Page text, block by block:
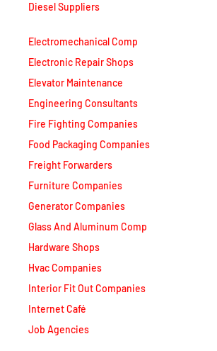
Diesel Suppliers
Electromechanical Comp
Electronic Repair Shops
Elevator Maintenance
Engineering Consultants
Fire Fighting Companies
Food Packaging Companies
Freight Forwarders
Furniture Companies
Generator Companies
Glass And Aluminum Comp
Hardware Shops
Hvac Companies
Interior Fit Out Companies
Internet Café
Job Agencies